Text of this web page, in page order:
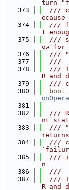
turn
  373
///
  374
///
t
  375
///
ow for
  376
///
  377
  ///
  378
///
R and
  379
///
  380
bool
  381
  382
///
nt
  383
///
  384
///
  385
///
n.
  386
  ///
  387
///
R and